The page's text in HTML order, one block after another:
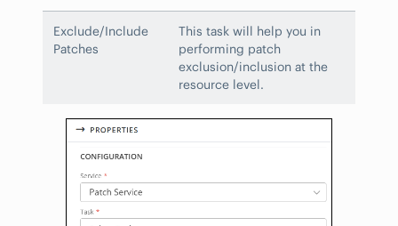
Exclude/Include
Patches
This task will help you in
performing patch
exclusion/inclusion at the
resource level.